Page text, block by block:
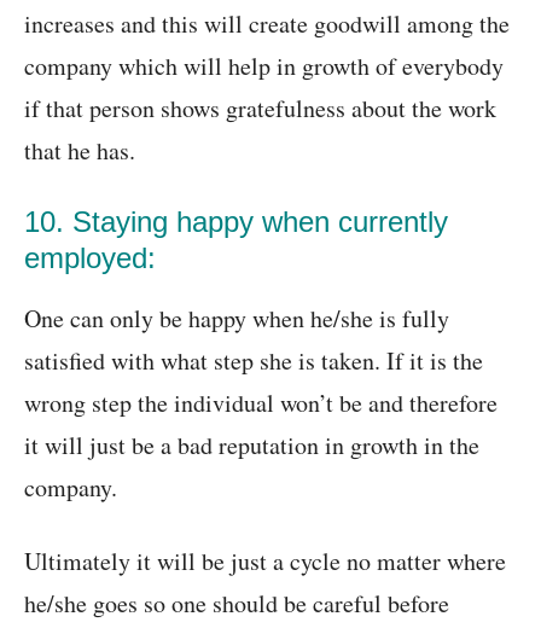
increases and this will create goodwill among the
company which will help in growth of everybody
if that person shows gratefulness about the work
that he has.
10. Staying happy when currently
employed:
One can only be happy when he/she is fully
satisfied with what step she is taken. If it is the
wrong step the individual won’t be and therefore
it will just be a bad reputation in growth in the
company.
Ultimately it will be just a cycle no matter where
he/she goes so one should be careful before